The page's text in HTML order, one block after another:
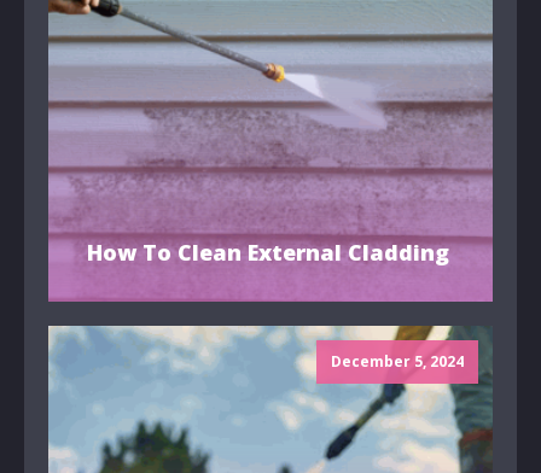
How To Clean External Cladding
December 5, 2024